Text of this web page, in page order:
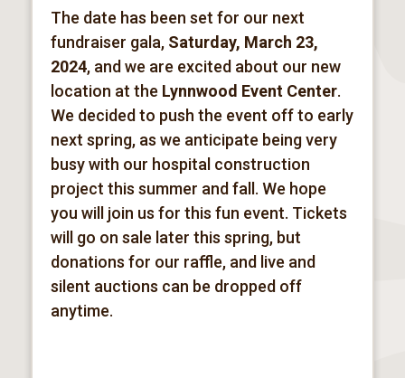
The date has been set for our next
fundraiser gala, Saturday, March 23,
2024, and we are excited about our new
location at the Lynnwood Event Center.
We decided to push the event off to early
next spring, as we anticipate being very
busy with our hospital construction
project this summer and fall. We hope
you will join us for this fun event. Tickets
will go on sale later this spring, but
donations for our raffle, and live and
silent auctions can be dropped off
anytime.